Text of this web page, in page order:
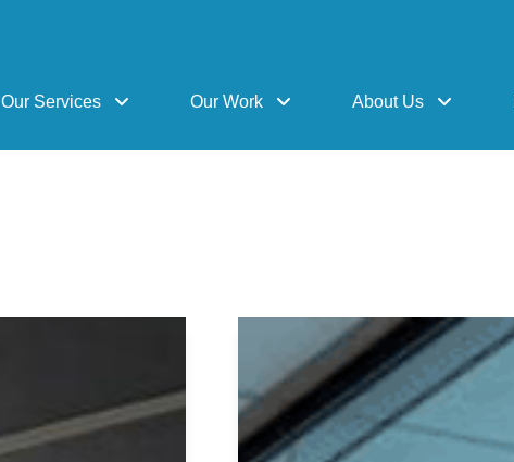
Our Services Our Work About Us